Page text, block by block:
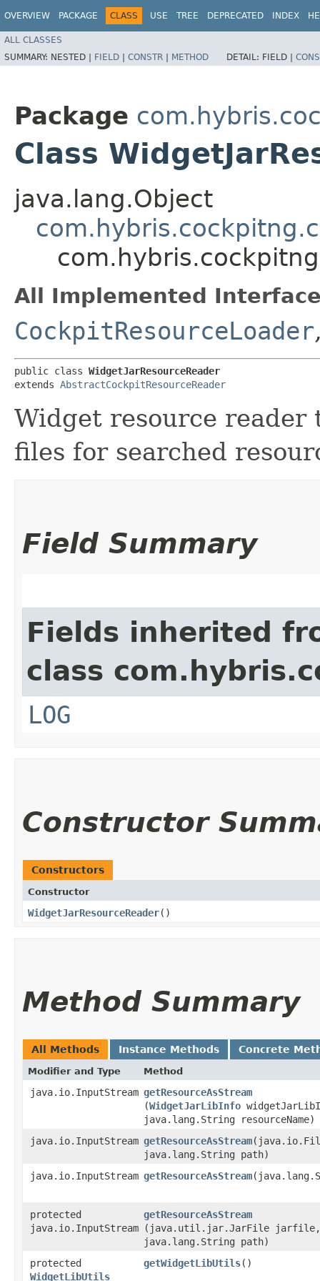
OVERVIEW PACKAGE CLASS USE TREE DEPRECATED INDEX
ALL CLASSES
SUMMARY: NESTED | FIELD | CONSTR | METHOD DETAIL: FIELD |
Package
Class
java.lang.Object
All Implemented
CockpitResourceLoader
public class WidgetJarResourceReader
extends AbstractCockpitResourceReader
Widget resource
files for searched
Field Summary
Fields inherited
class
LOG
Constructor
Constructors
Constructor
WidgetJarResourceReader()
Method Summary
All Methods Instance Methods Concrete
Modifier and Type Method
java.io.InputStream getResourceAsStream
(WidgetJarLibInfo
java.lang.String resourceName)
java.io.InputStream getResourceAsStream
java.lang.String path)
java.io.InputStream getResourceAsStream
protected
java.io.InputStream
getResourceAsStream
(java.util.jar.JarFile jarfile,
java.lang.String path)
protected
WidgetLibUtils
getWidgetLibUtils()